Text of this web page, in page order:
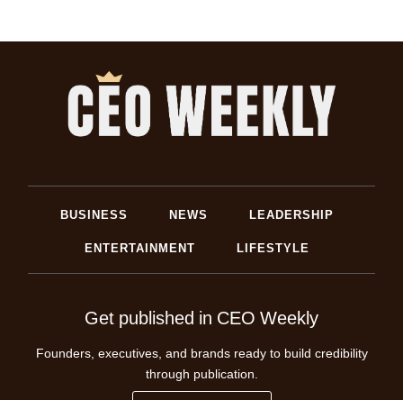
BUSINESS NEWS LEADERSHIP
ENTERTAINMENT LIFESTYLE
Get published in CEO Weekly
Founders, executives, and brands ready to build credibility
through publication.